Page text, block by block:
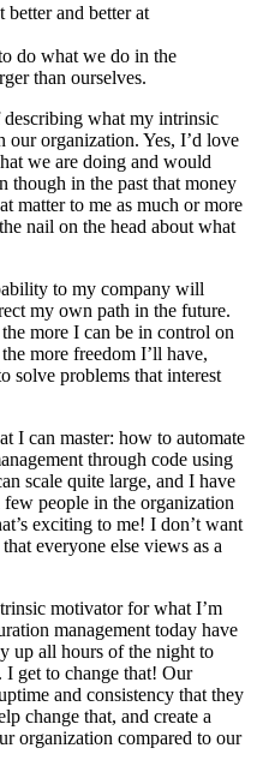
better and better at
do what we do in the
than ourselves.
what my intrinsic
our organization. Yes, I’d love
we are doing and would
though in the past that money
matter to me as much or more
nail on the head about what
to my company will
my own path in the future.
more I can be in control on
more freedom I’ll have,
solve problems that interest
I can master: how to automate
through code using
scale quite large, and I have
people in the organization
exciting to me! I don’t want
everyone else views as a
motivator for what I’m
management today have
up all hours of the night to
get to change that! Our
and consistency that they
change that, and create a
organization compared to our